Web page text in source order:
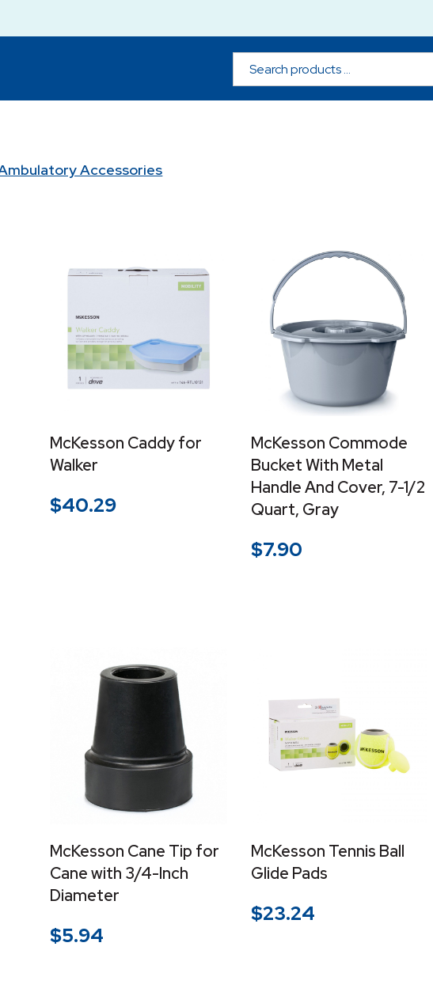
Accessories
McKesson Caddy for
Walker
$40.29
McKesson Commode
Bucket With Metal
Handle And Cover, 7-1/2
Quart, Gray
$7.90
McKesson Cane Tip for
Cane with 3/4-Inch
Diameter
$5.94
McKesson Tennis Ball
Glide Pads
$23.24